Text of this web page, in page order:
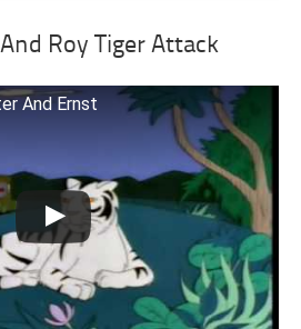
Roy Tiger Attack
And Ernst